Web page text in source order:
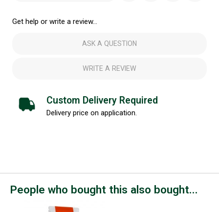
Get help or write a review...
ASK A QUESTION
WRITE A REVIEW
Custom Delivery Required
Delivery price on application.
People who bought this also bought...